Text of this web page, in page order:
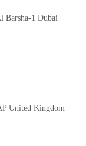
Barsha-1 Dubai
United Kingdom